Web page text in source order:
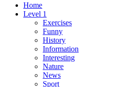
Home
Level 1
Exercises
Funny
History
Information
Interesting
Nature
News
Sport